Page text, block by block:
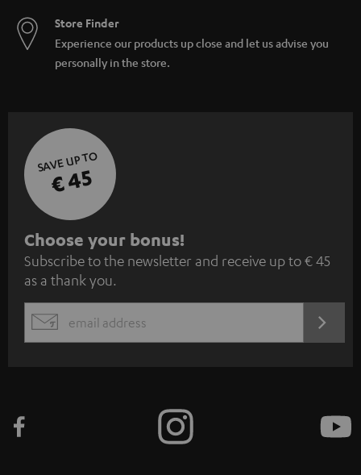
Store Finder
Experience our products up close and let us advise you
personally in the store.
SAVE UP TO
€ 45
S
u
b
s
c
e
Choose your bonus!
Subscribe to the newsletter and receive up to € 45
as a thank you.
EMAIL